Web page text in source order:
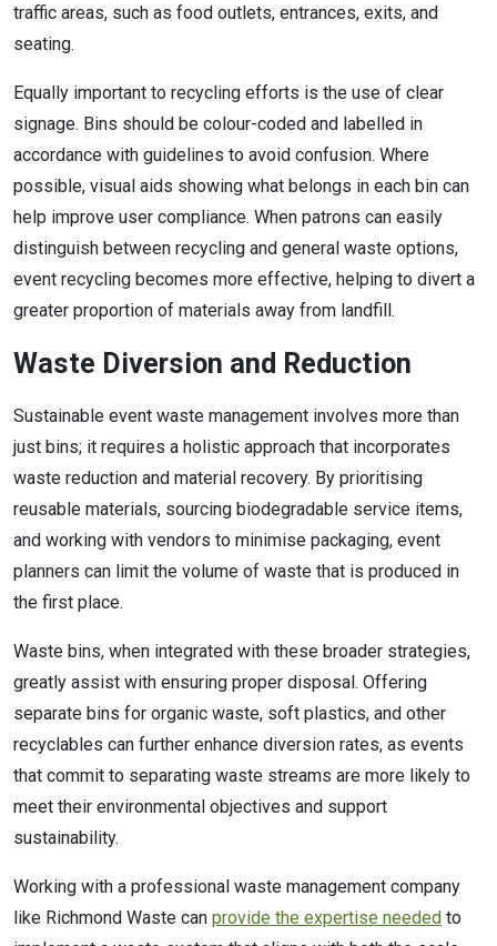
traffic areas, such as food outlets, entrances, exits, and
seating.
Equally important to recycling efforts is the use of clear
signage. Bins should be colour-coded and labelled in
accordance with guidelines to avoid confusion. Where
possible, visual aids showing what belongs in each bin can
help improve user compliance. When patrons can easily
distinguish between recycling and general waste options,
event recycling becomes more effective, helping to divert a
greater proportion of materials away from landfill.
Waste Diversion and Reduction
Sustainable event waste management involves more than
just bins; it requires a holistic approach that incorporates
waste reduction and material recovery. By prioritising
reusable materials, sourcing biodegradable service items,
and working with vendors to minimise packaging, event
planners can limit the volume of waste that is produced in
the first place.
Waste bins, when integrated with these broader strategies,
greatly assist with ensuring proper disposal. Offering
separate bins for organic waste, soft plastics, and other
recyclables can further enhance diversion rates, as events
that commit to separating waste streams are more likely to
meet their environmental objectives and support
sustainability.
Working with a professional waste management company
like Richmond Waste can provide the expertise needed to